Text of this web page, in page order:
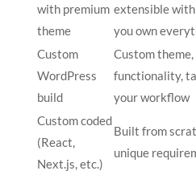
with premium
theme
extensible
you own
Custom
WordPress
build
Custom
functionality,
your workflow
Custom coded
(React,
Next.js, etc.)
Built from
unique